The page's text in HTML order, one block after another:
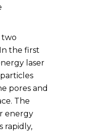
two
the first
laser
pores and
The
energy
rapidly,